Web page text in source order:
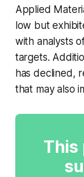
Applied
low but
with analysts
targets.
has declined,
that may also
This